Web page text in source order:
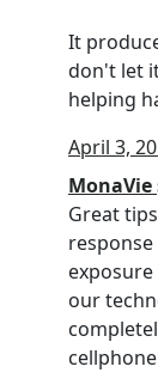
It
don't let
helping
April 3,
MonaVie
Great
our